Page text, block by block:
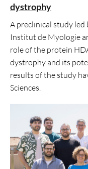
dystrophy
A preclinical study
Institut de Myologie
role of the protein
dystrophy and its
results of the study
Sciences.